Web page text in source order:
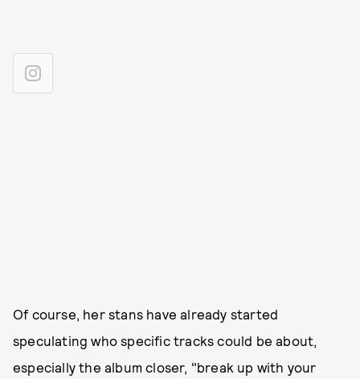
Of course, her stans have already started
speculating who specific tracks could be about,
especially the album closer, "break up with your